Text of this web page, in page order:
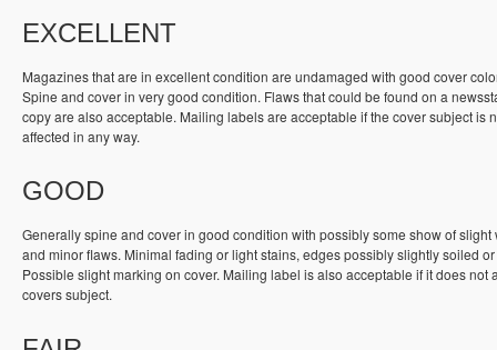
EXCELLENT
Magazines that are in excellent condition are undamaged with good cover
Spine and cover in very good condition. Flaws that could be found on a
copy are also acceptable. Mailing labels are acceptable if the cover subject is
affected in any way.
GOOD
Generally spine and cover in good condition with possibly some show of slight
and minor flaws. Minimal fading or light stains, edges possibly slightly soiled
Possible slight marking on cover. Mailing label is also acceptable if it does not
covers subject.